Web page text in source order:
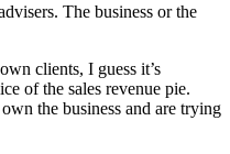
The business or the
clients, I guess it’s
of the sales revenue pie.
the business and are trying